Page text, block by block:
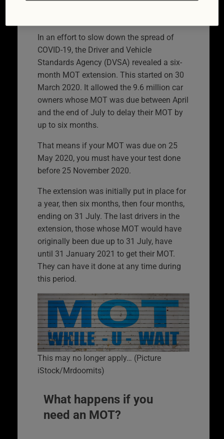
In an effort to slow down the spread of
COVID-19, the Driver and Vehicle
Standards Agency (DVSA) revealed a six-
month MOT extension. This started on 30
March 2020. It allowed the 9.6 million car
owners whose MOT was due between April
and the end of July to delay their MOT by
up to six months.
That means if your MOT was due on 25
May 2020, you must have your test done
before 25 November 2020.
The extension was initially put in place for
a year, then six months, then four months,
ending on 31 July. The last drivers in the
extension, those whose MOT would have
originally been due up to 31 July, have
until 31 January 2021 to get their MOT.
They can have it done at any time during
this period.
This may no longer apply… (Picture
iStock/Mrdoomits)
What happens if you
need an MOT?